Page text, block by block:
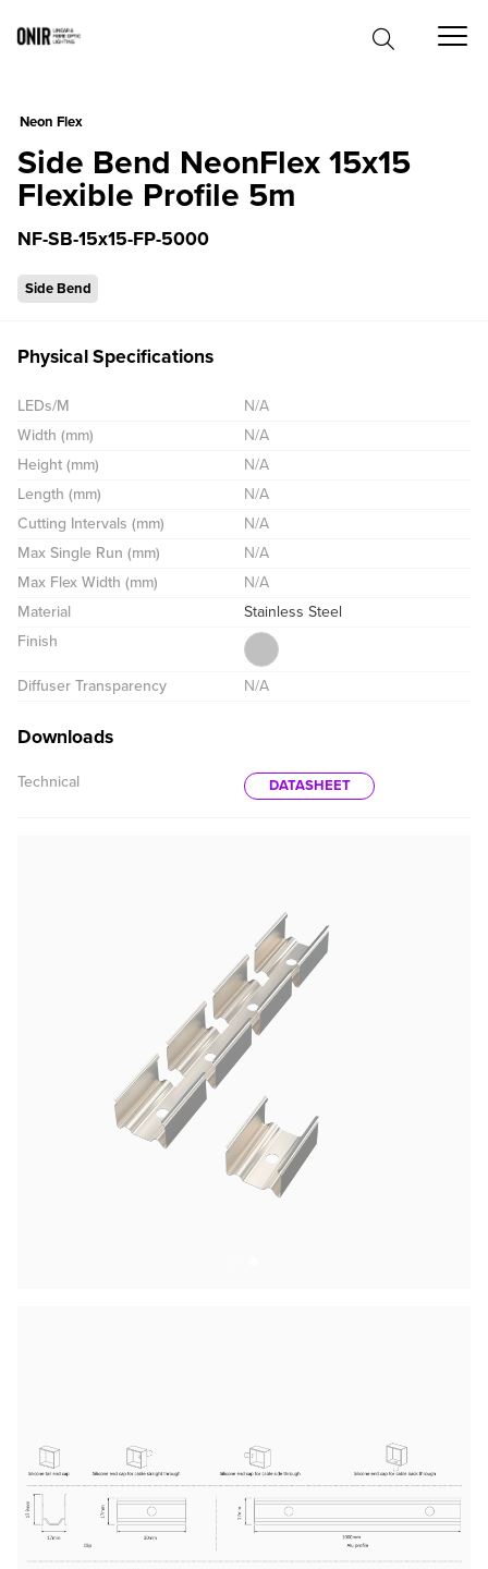
Neon Flex
Side Bend NeonFlex 15x15
Flexible Profile 5m
NF-SB-15x15-FP-5000
Side Bend
Physical Specifications
LEDs/M
N/A
Width (mm)
N/A
Height (mm)
N/A
Length (mm)
N/A
Cutting Intervals (mm)
N/A
Max Single Run (mm)
N/A
Max Flex Width (mm)
N/A
Material
Stainless Steel
Finish
Diffuser Transparency N/A
Downloads
Technical DATASHEET